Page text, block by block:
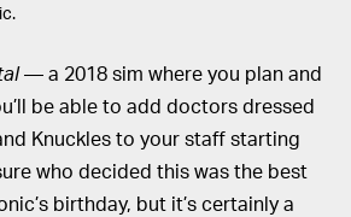
— a 2018 sim where you plan and
be able to add doctors dressed
Knuckles to your staff starting
who decided this was the best
birthday, but it’s certainly a